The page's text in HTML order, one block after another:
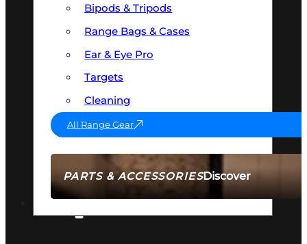
PARTS & ACCESSORIESDiscover
Bipods & Tripods
Range Bags & Cases
Ear & Eye Pro
Targets
Cleaning
All Range Gear
AMMO